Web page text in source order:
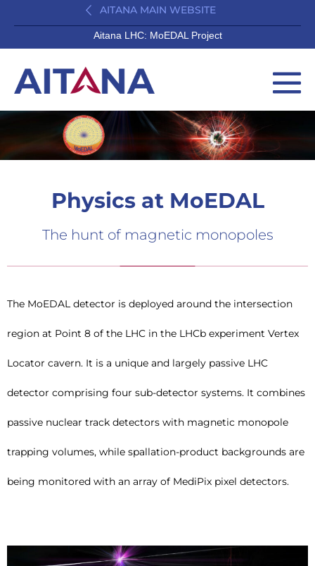
AITANA MAIN WEBSITE
Aitana LHC: MoEDAL Project
Physics at MoEDAL
The hunt of magnetic monopoles
The MoEDAL detector is deployed around the intersection
region at Point 8 of the LHC in the LHCb experiment Vertex
Locator cavern. It is a unique and largely passive LHC
detector comprising four sub-detector systems. It combines
passive nuclear track detectors with magnetic monopole
trapping volumes, while spallation-product backgrounds are
being monitored with an array of MediPix pixel detectors.